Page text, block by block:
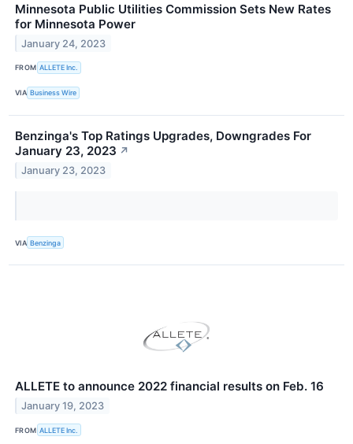
Minnesota Public Utilities Commission Sets New Rates
for Minnesota Power
January 24, 2023
FROM ALLETE Inc.
VIA Business Wire
Benzinga's Top Ratings Upgrades, Downgrades For
January 23, 2023 ↗
January 23, 2023
VIA Benzinga
ALLETE to announce 2022 financial results on Feb. 16
January 19, 2023
FROM ALLETE Inc.